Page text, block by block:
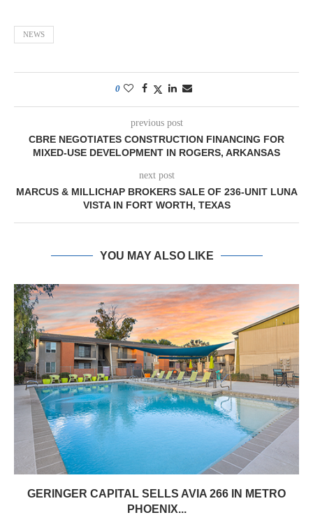
NEWS
0
previous post
CBRE NEGOTIATES CONSTRUCTION FINANCING FOR
MIXED-USE DEVELOPMENT IN ROGERS, ARKANSAS
next post
MARCUS & MILLICHAP BROKERS SALE OF 236-UNIT LUNA
VISTA IN FORT WORTH, TEXAS
YOU MAY ALSO LIKE
GERINGER CAPITAL SELLS AVIA 266 IN METRO
PHOENIX...